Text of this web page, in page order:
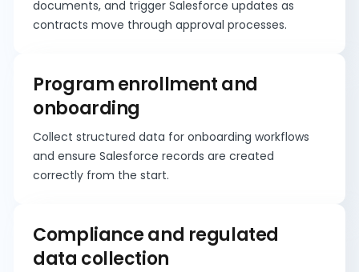
documents, and trigger Salesforce updates as
contracts move through approval processes.
Program enrollment and
onboarding
Collect structured data for onboarding workflows
and ensure Salesforce records are created
correctly from the start.
Compliance and regulated
data collection